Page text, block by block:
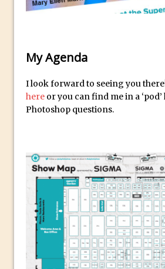
Reduction
And Make a Photo
5 Things Adobe
Right now
Create an Animated
How to Create Rain
Adding Decal to an
Dimension
A Simple Magazine
Photoshop
Multiple Layer
My Agenda
I look forward to seeing you
here or you can find me in a
Photoshop questions.